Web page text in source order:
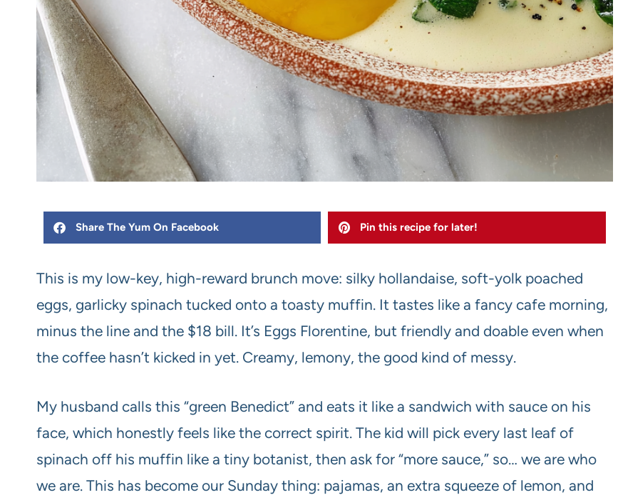
Share The Yum On Facebook Pin this recipe for later!
This is my low-key, high-reward brunch move: silky hollandaise, soft-yolk poached
eggs, garlicky spinach tucked onto a toasty muffin. It tastes like a fancy cafe morning,
minus the line and the $18 bill. It’s Eggs Florentine, but friendly and doable even when
the coffee hasn’t kicked in yet. Creamy, lemony, the good kind of messy.
My husband calls this “green Benedict” and eats it like a sandwich with sauce on his
face, which honestly feels like the correct spirit. The kid will pick every last leaf of
spinach off his muffin like a tiny botanist, then ask for “more sauce,” so… we are who
we are. This has become our Sunday thing: pajamas, an extra squeeze of lemon, and